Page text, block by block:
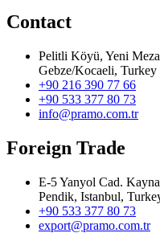
Contact
Pelitli Köyü, Yeni
Gebze/Kocaeli, Turkey
+90 216 390 77 66
+90 533 377 80 73
info@pramo.com.tr
Foreign Trade
E-5 Yanyol Cad.
Pendik, Istanbul,
+90 533 377 80 73
export@pramo.com.tr